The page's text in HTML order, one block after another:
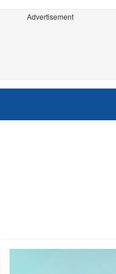
Advertisement